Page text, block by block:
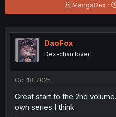
T
h
e
a
s
t
e
r
MangaDex
DaoFox
Dex-chan lover
Oct 18, 2025
Great start to the 2nd
own series I think